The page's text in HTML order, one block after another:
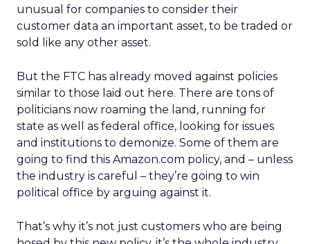
unusual for companies to consider their
customer data an important asset, to be traded or
sold like any other asset.
But the FTC has already moved against policies
similar to those laid out here. There are tons of
politicians now roaming the land, running for
state as well as federal office, looking for issues
and institutions to demonize. Some of them are
going to find this Amazon.com policy, and – unless
the industry is careful – they’re going to win
political office by arguing against it.
That’s why it’s not just customers who are being